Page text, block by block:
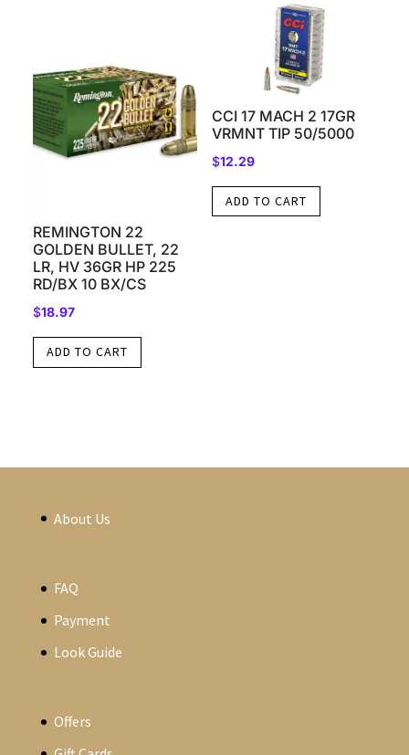
REMINGTON 22
GOLDEN BULLET, 22
LR, HV 36GR HP 225
RD/BX 10 BX/CS
$18.97
ADD TO CART
CCI 17 MACH 2 17GR
VRMNT TIP 50/5000
$12.29
ADD TO CART
About Us
FAQ
Payment
Look Guide
Offers